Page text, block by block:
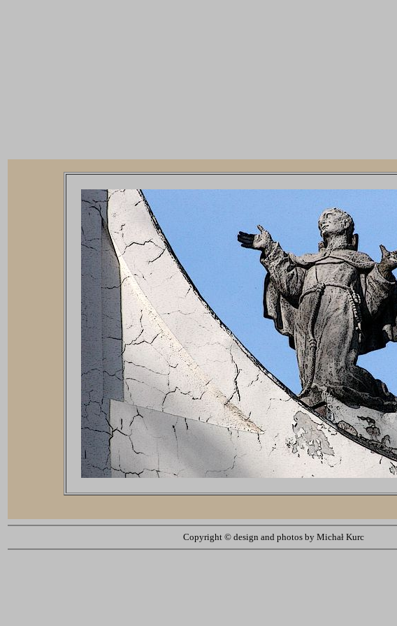
Copyright © design and photos by Michał Kurc